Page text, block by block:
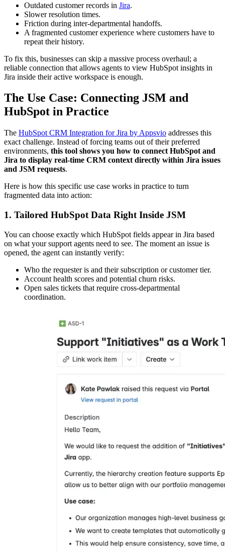
Outdated customer records in Jira.
Slower resolution times.
Friction during inter-departmental handoffs.
A fragmented customer experience where customers have to
repeat their history.
To fix this, businesses can skip a massive process overhaul; a
reliable connection that allows agents to view HubSpot insights in
Jira inside their active workspace is enough.
The Use Case: Connecting JSM and
HubSpot in Practice
The HubSpot CRM Integration for Jira by Appsvio addresses this
exact challenge. Instead of forcing teams out of their preferred
environments, this tool shows you how to connect HubSpot and
Jira to display real-time CRM context directly within Jira issues
and JSM requests.
Here is how this specific use case works in practice to turn
fragmented data into action:
1. Tailored HubSpot Data Right Inside JSM
You can choose exactly which HubSpot fields appear in Jira based
on what your support agents need to see. The moment an issue is
opened, the agent can instantly verify:
Who the requester is and their subscription or customer tier.
Account health scores and potential churn risks.
Open sales tickets that require cross-departmental
coordination.